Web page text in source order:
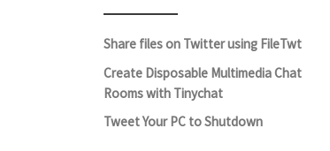
Share files on Twitter using FileTwt
Create Disposable Multimedia Chat
Rooms with Tinychat
Tweet Your PC to Shutdown